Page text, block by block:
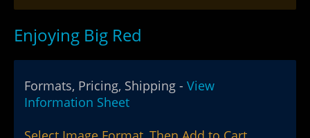
Enjoying Big Red
Formats, Pricing, Shipping - View
Information Sheet